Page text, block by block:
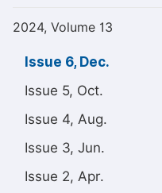
2024, Volume 13
Issue 6, Dec.
Issue 5, Oct.
Issue 4, Aug.
Issue 3, Jun.
Issue 2, Apr.